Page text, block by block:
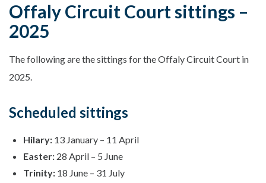
Offaly Circuit Court sittings –
2025
The following are the sittings for the Offaly Circuit Court in
2025.
Scheduled sittings
Hilary: 13 January – 11 April
Easter: 28 April – 5 June
Trinity: 18 June – 31 July